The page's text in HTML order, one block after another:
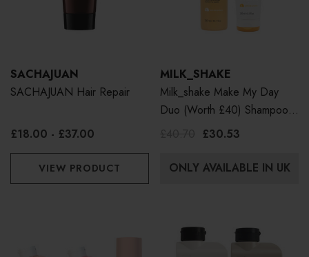
SACHAJUAN
SACHAJUAN Hair Repair
£18.00 - £37.00
VIEW PRODUCT
MILK_SHAKE
Milk_shake Make My Day
Duo (Worth £40) Shampoo
300ml & Conditioner 250ml
£30.53
ONLY AVAILABLE IN UK